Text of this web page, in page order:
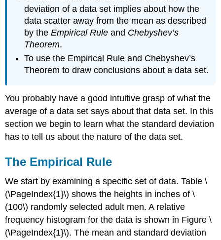
deviation of a data set implies about how the
data scatter away from the mean as described
by theEmpirical Rule and Chebyshev’s
Theorem.
To use the Empirical Rule and Chebyshev’s
Theorem to draw conclusions about a data set.
You probably have a good intuitive grasp of what the
average of a data set says about that data set. In this
section we begin to learn what the standard deviation
has to tell us about the nature of the data set.
The Empirical Rule
We start by examining a specific set of data. Table \
(\PageIndex{1}\) shows the heights in inches of \
(100\) randomly selected adult men. A relative
frequency histogram for the data is shown in Figure \
(\PageIndex{1}\). The mean and standard deviation